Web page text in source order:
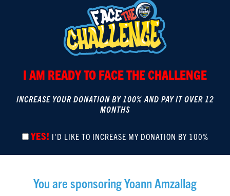
I AM READY TO FACE THE CHALLENGE
INCREASE YOUR DONATION BY 100% AND PAY IT OVER 12
MONTHS
YES! I'D LIKE TO INCREASE MY DONATION BY 100%
You are sponsoringYoann Amzallag